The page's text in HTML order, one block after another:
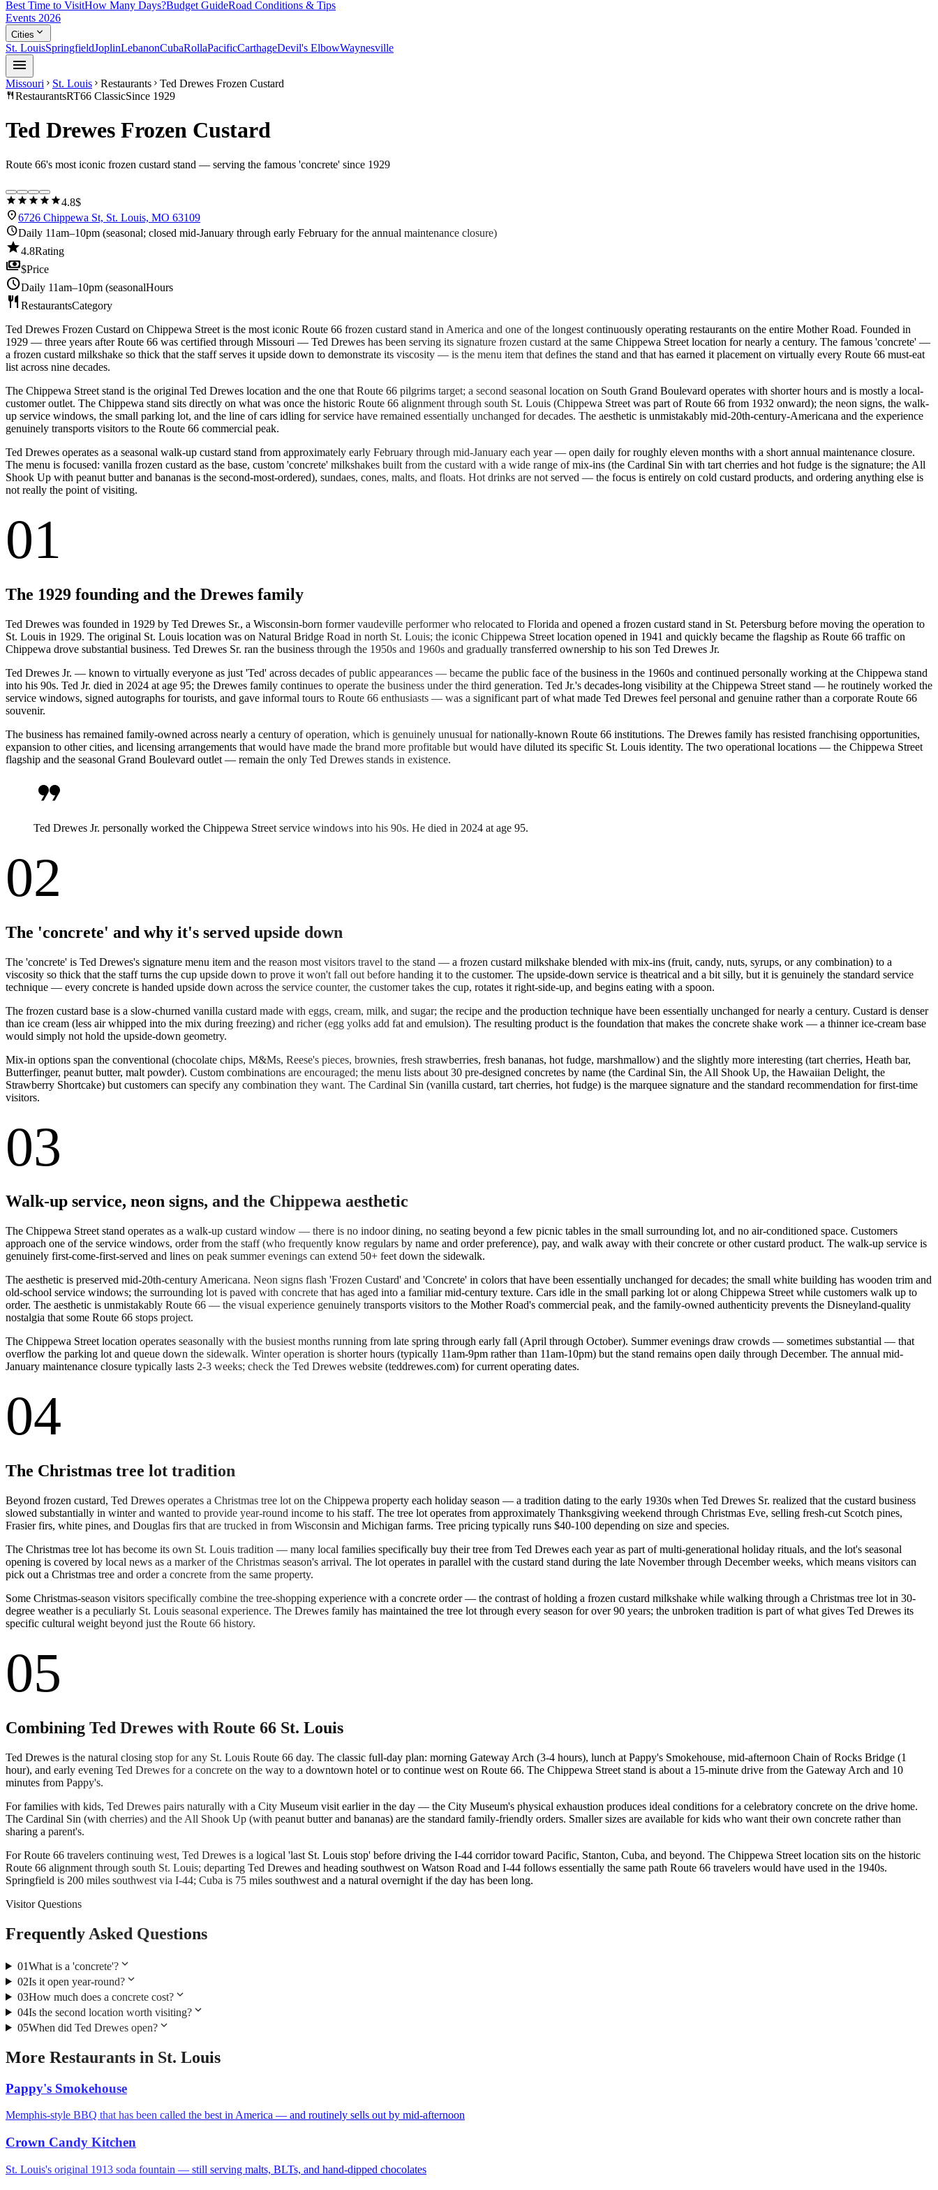
Best Time to VisitHow Many Days?Budget GuideRoad Conditions & Tips
Events 2026
Cities expand_more
St. LouisSpringfieldJoplinLebanonCubaRollaPacificCarthageDevil's ElbowWaynesville
menu
Missouri chevron_right St. Louis chevron_right Restaurants chevron_right Ted Drewes Frozen Custard
restaurantRestaurantsRT66 ClassicSince 1929
Ted Drewes Frozen Custard
Route 66's most iconic frozen custard stand — serving the famous 'concrete' since 1929
star star star star star4.8$
location_on6726 Chippewa St, St. Louis, MO 63109
scheduleDaily 11am–10pm (seasonal; closed mid-January through early February for the annual maintenance closure)
star4.8Rating
payments$Price
scheduleDaily 11am–10pm (seasonalHours
restaurant RestaurantsCategory
Ted Drewes Frozen Custard on Chippewa Street is the most iconic Route 66 frozen custard stand in America and one of the longest continuously operating restaurants on the entire Mother Road. Founded in
1929 — three years after Route 66 was certified through Missouri — Ted Drewes has been serving its signature frozen custard at the same Chippewa Street location for nearly a century. The famous 'concrete' —
a frozen custard milkshake so thick that the staff serves it upside down to demonstrate its viscosity — is the menu item that defines the stand and that has earned it placement on virtually every Route 66 must-eat
list across nine decades.
The Chippewa Street stand is the original Ted Drewes location and the one that Route 66 pilgrims target; a second seasonal location on South Grand Boulevard operates with shorter hours and is mostly a local-
customer outlet. The Chippewa stand sits directly on what was once the historic Route 66 alignment through south St. Louis (Chippewa Street was part of Route 66 from 1932 onward); the neon signs, the walk-
up service windows, the small parking lot, and the line of cars idling for service have remained essentially unchanged for decades. The aesthetic is unmistakably mid-20th-century-Americana and the experience
genuinely transports visitors to the Route 66 commercial peak.
Ted Drewes operates as a seasonal walk-up custard stand from approximately early February through mid-January each year — open daily for roughly eleven months with a short annual maintenance closure.
The menu is focused: vanilla frozen custard as the base, custom 'concrete' milkshakes built from the custard with a wide range of mix-ins (the Cardinal Sin with tart cherries and hot fudge is the signature; the All
Shook Up with peanut butter and bananas is the second-most-ordered), sundaes, cones, malts, and floats. Hot drinks are not served — the focus is entirely on cold custard products, and ordering anything else is
not really the point of visiting.
01
The 1929 founding and the Drewes family
Ted Drewes was founded in 1929 by Ted Drewes Sr., a Wisconsin-born former vaudeville performer who relocated to Florida and opened a frozen custard stand in St. Petersburg before moving the operation to
St. Louis in 1929. The original St. Louis location was on Natural Bridge Road in north St. Louis; the iconic Chippewa Street location opened in 1941 and quickly became the flagship as Route 66 traffic on
Chippewa drove substantial business. Ted Drewes Sr. ran the business through the 1950s and 1960s and gradually transferred ownership to his son Ted Drewes Jr.
Ted Drewes Jr. — known to virtually everyone as just 'Ted' across decades of public appearances — became the public face of the business in the 1960s and continued personally working at the Chippewa stand
into his 90s. Ted Jr. died in 2024 at age 95; the Drewes family continues to operate the business under the third generation. Ted Jr.'s decades-long visibility at the Chippewa Street stand — he routinely worked the
service windows, signed autographs for tourists, and gave informal tours to Route 66 enthusiasts — was a significant part of what made Ted Drewes feel personal and genuine rather than a corporate Route 66
souvenir.
The business has remained family-owned across nearly a century of operation, which is genuinely unusual for nationally-known Route 66 institutions. The Drewes family has resisted franchising opportunities,
expansion to other cities, and licensing arrangements that would have made the brand more profitable but would have diluted its specific St. Louis identity. The two operational locations — the Chippewa Street
flagship and the seasonal Grand Boulevard outlet — remain the only Ted Drewes stands in existence.
format_quote
Ted Drewes Jr. personally worked the Chippewa Street service windows into his 90s. He died in 2024 at age 95.
02
The 'concrete' and why it's served upside down
The 'concrete' is Ted Drewes's signature menu item and the reason most visitors travel to the stand — a frozen custard milkshake blended with mix-ins (fruit, candy, nuts, syrups, or any combination) to a
viscosity so thick that the staff turns the cup upside down to prove it won't fall out before handing it to the customer. The upside-down service is theatrical and a bit silly, but it is genuinely the standard service
technique — every concrete is handed upside down across the service counter, the customer takes the cup, rotates it right-side-up, and begins eating with a spoon.
The frozen custard base is a slow-churned vanilla custard made with eggs, cream, milk, and sugar; the recipe and the production technique have been essentially unchanged for nearly a century. Custard is denser
than ice cream (less air whipped into the mix during freezing) and richer (egg yolks add fat and emulsion). The resulting product is the foundation that makes the concrete shake work — a thinner ice-cream base
would simply not hold the upside-down geometry.
Mix-in options span the conventional (chocolate chips, M&Ms, Reese's pieces, brownies, fresh strawberries, fresh bananas, hot fudge, marshmallow) and the slightly more interesting (tart cherries, Heath bar,
Butterfinger, peanut butter, malt powder). Custom combinations are encouraged; the menu lists about 30 pre-designed concretes by name (the Cardinal Sin, the All Shook Up, the Hawaiian Delight, the
Strawberry Shortcake) but customers can specify any combination they want. The Cardinal Sin (vanilla custard, tart cherries, hot fudge) is the marquee signature and the standard recommendation for first-time
visitors.
03
Walk-up service, neon signs, and the Chippewa aesthetic
The Chippewa Street stand operates as a walk-up custard window — there is no indoor dining, no seating beyond a few picnic tables in the small surrounding lot, and no air-conditioned space. Customers
approach one of the service windows, order from the staff (who frequently know regulars by name and order preference), pay, and walk away with their concrete or other custard product. The walk-up service is
genuinely first-come-first-served and lines on peak summer evenings can extend 50+ feet down the sidewalk.
The aesthetic is preserved mid-20th-century Americana. Neon signs flash 'Frozen Custard' and 'Concrete' in colors that have been essentially unchanged for decades; the small white building has wooden trim and
old-school service windows; the surrounding lot is paved with concrete that has aged into a familiar mid-century texture. Cars idle in the small parking lot or along Chippewa Street while customers walk up to
order. The aesthetic is unmistakably Route 66 — the visual experience genuinely transports visitors to the Mother Road's commercial peak, and the family-owned authenticity prevents the Disneyland-quality
nostalgia that some Route 66 stops project.
The Chippewa Street location operates seasonally with the busiest months running from late spring through early fall (April through October). Summer evenings draw crowds — sometimes substantial — that
overflow the parking lot and queue down the sidewalk. Winter operation is shorter hours (typically 11am-9pm rather than 11am-10pm) but the stand remains open daily through December. The annual mid-
January maintenance closure typically lasts 2-3 weeks; check the Ted Drewes website (teddrewes.com) for current operating dates.
04
The Christmas tree lot tradition
Beyond frozen custard, Ted Drewes operates a Christmas tree lot on the Chippewa property each holiday season — a tradition dating to the early 1930s when Ted Drewes Sr. realized that the custard business
slowed substantially in winter and wanted to provide year-round income to his staff. The tree lot operates from approximately Thanksgiving weekend through Christmas Eve, selling fresh-cut Scotch pines,
Frasier firs, white pines, and Douglas firs that are trucked in from Wisconsin and Michigan farms. Tree pricing typically runs $40-100 depending on size and species.
The Christmas tree lot has become its own St. Louis tradition — many local families specifically buy their tree from Ted Drewes each year as part of multi-generational holiday rituals, and the lot's seasonal
opening is covered by local news as a marker of the Christmas season's arrival. The lot operates in parallel with the custard stand during the late November through December weeks, which means visitors can
pick out a Christmas tree and order a concrete from the same property.
Some Christmas-season visitors specifically combine the tree-shopping experience with a concrete order — the contrast of holding a frozen custard milkshake while walking through a Christmas tree lot in 30-
degree weather is a peculiarly St. Louis seasonal experience. The Drewes family has maintained the tree lot through every season for over 90 years; the unbroken tradition is part of what gives Ted Drewes its
specific cultural weight beyond just the Route 66 history.
05
Combining Ted Drewes with Route 66 St. Louis
Ted Drewes is the natural closing stop for any St. Louis Route 66 day. The classic full-day plan: morning Gateway Arch (3-4 hours), lunch at Pappy's Smokehouse, mid-afternoon Chain of Rocks Bridge (1
hour), and early evening Ted Drewes for a concrete on the way to a downtown hotel or to continue west on Route 66. The Chippewa Street stand is about a 15-minute drive from the Gateway Arch and 10
minutes from Pappy's.
For families with kids, Ted Drewes pairs naturally with a City Museum visit earlier in the day — the City Museum's physical exhaustion produces ideal conditions for a celebratory concrete on the drive home.
The Cardinal Sin (with cherries) and the All Shook Up (with peanut butter and bananas) are the standard family-friendly orders. Smaller sizes are available for kids who want their own concrete rather than
sharing a parent's.
For Route 66 travelers continuing west, Ted Drewes is a logical 'last St. Louis stop' before driving the I-44 corridor toward Pacific, Stanton, Cuba, and beyond. The Chippewa Street location sits on the historic
Route 66 alignment through south St. Louis; departing Ted Drewes and heading southwest on Watson Road and I-44 follows essentially the same path Route 66 travelers would have used in the 1940s.
Springfield is 200 miles southwest via I-44; Cuba is 75 miles southwest and a natural overnight if the day has been long.
Visitor Questions
Frequently Asked Questions
01What is a 'concrete'?expand_more
02Is it open year-round?expand_more
03How much does a concrete cost?expand_more
04Is the second location worth visiting?expand_more
05When did Ted Drewes open?expand_more
More Restaurants in St. Louis
Pappy's Smokehouse
Memphis-style BBQ that has been called the best in America — and routinely sells out by mid-afternoon
Crown Candy Kitchen
St. Louis's original 1913 soda fountain — still serving malts, BLTs, and hand-dipped chocolates